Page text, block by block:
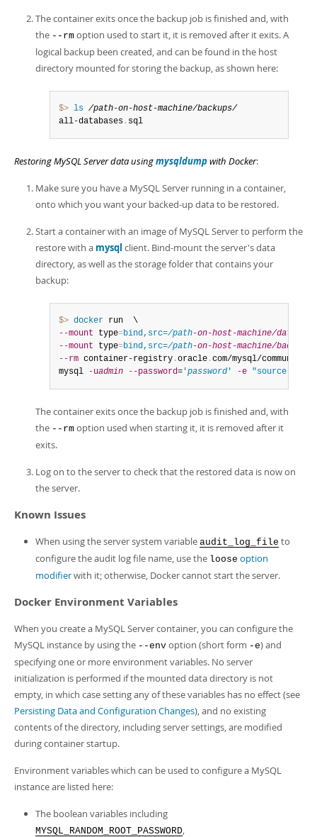
The container exits once the backup job is finished and, with
the --rm option used to start it, it is removed after it exits. A
logical backup been created, and can be found in the host
directory mounted for storing the backup, as shown here:
$> ls /path-on-host-machine/backups/
all-databases . sql
Restoring MySQL Server data usingmysqldumpwith Docker:
Make sure you have a MySQL Server running in a container,
onto which you want your backed-up data to be restored.
Start a container with an image of MySQL Server to perform the
restore with a mysql client. Bind-mount the server's data
directory, as well as the storage folder that contains your
backup:
$> docker
--mount type=bind,src=/path-on-host-machine/datadir/
--mount type=bind,src=/path-on-host-machine/backups/
--rm container-registry .oracle .com/mysql/community-
mysql
-uadmin --password= 'password ' -e "source /
The container exits once the backup job is finished and, with
the --rm option used when starting it, it is removed after it
exits.
Log on to the server to check that the restored data is now on
the server.
Known Issues
When using the server system variable audit_log_file to
configure the audit log file name, use the loose option
modifierwith it; otherwise, Docker cannot start the server.
Docker Environment Variables
When you create a MySQL Server container, you can configure the
MySQL instance by using the --env option (short form -e) and
specifying one or more environment variables. No server
initialization is performed if the mounted data directory is not
empty, in which case setting any of these variables has no effect (see
Persisting Data and Configuration Changes), and no existing
contents of the directory, including server settings, are modified
during container startup.
Environment variables which can be used to configure a MySQL
instance are listed here:
The boolean variables including
MYSQL_RANDOM_ROOT_PASSWORD,